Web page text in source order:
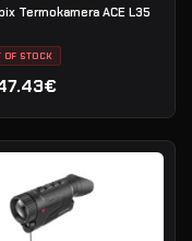
Termokamera ACE L35
OF STOCK